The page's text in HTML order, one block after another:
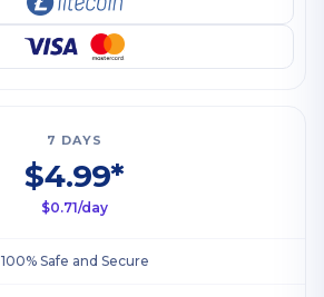
7 DAYS
$4.99*
$0.71/day
100% Safe and Secure